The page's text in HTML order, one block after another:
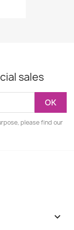
sales
please find our
